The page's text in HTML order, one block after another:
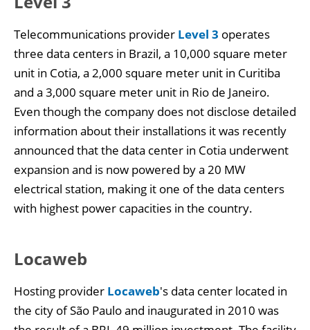
Telecommunications provider Level 3 operates
three data centers in Brazil, a 10,000 square meter
unit in Cotia, a 2,000 square meter unit in Curitiba
and a 3,000 square meter unit in Rio de Janeiro.
Even though the company does not disclose detailed
information about their installations it was recently
announced that the data center in Cotia underwent
expansion and is now powered by a 20 MW
electrical station, making it one of the data centers
with highest power capacities in the country.
Locaweb
Hosting provider Locaweb's data center located in
the city of São Paulo and inaugurated in 2010 was